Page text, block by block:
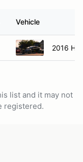
Vehicle
2016
list and it may not
registered.